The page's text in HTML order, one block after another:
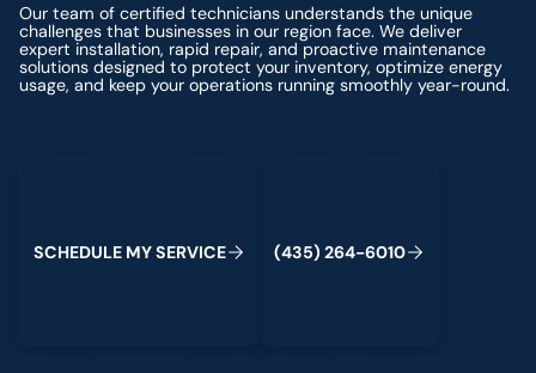
Our team of certified technicians understands the unique
challenges that businesses in our region face. We deliver
expert installation, rapid repair, and proactive maintenance
solutions designed to protect your inventory, optimize energy
usage, and keep your operations running smoothly year-round.
SCHEDULE MYSERVICE (435) 264-6010